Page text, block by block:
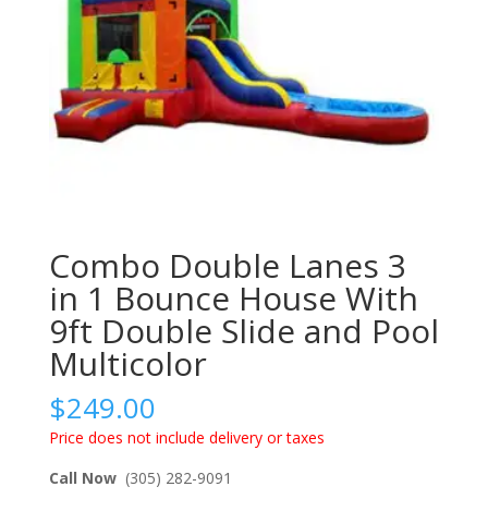
Combo Double Lanes 3
in 1 Bounce House With
9ft Double Slide and Pool
Multicolor
$249.00
Price does not include delivery or taxes
Call Now(305) 282-9091